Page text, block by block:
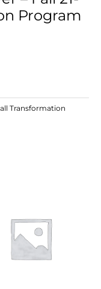
Program
Transformation